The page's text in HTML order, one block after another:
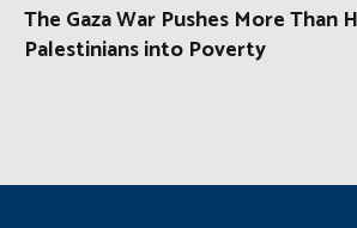
The Gaza War Pushes More Than
Palestinians into Poverty